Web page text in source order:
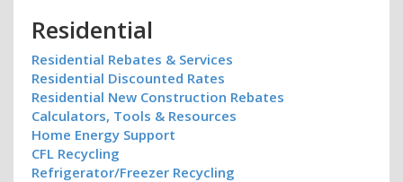
Residential
Residential Rebates & Services
Residential Discounted Rates
Residential New Construction Rebates
Calculators, Tools & Resources
Home Energy Support
CFL Recycling
Refrigerator/Freezer Recycling